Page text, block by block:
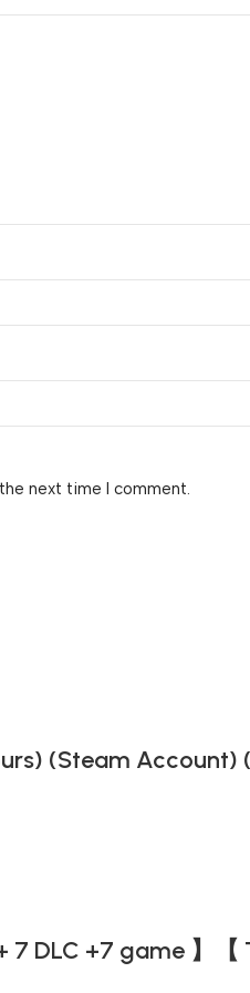
next time I comment.
(Steam Account)
7 DLC +7 game 】